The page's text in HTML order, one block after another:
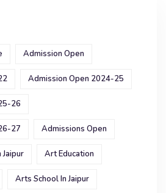
Admission Open
Admission Open 2024-25
26
27 Admissions Open
Art Education
Arts School In Jaipur